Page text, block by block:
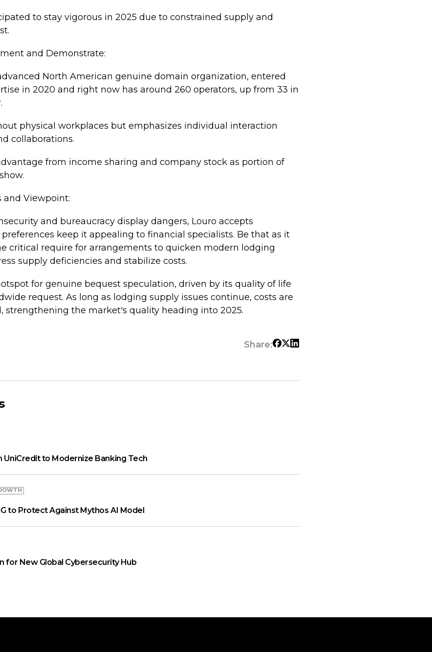
to stay vigorous in 2025 due to constrained supply and
and Demonstrate:
North American genuine domain organization, entered
in 2020 and right now has around 260 operators, up from 33 in
physical workplaces but emphasizes individual interaction
collaborations.
from income sharing and company stock as portion of
and Viewpoint:
and bureaucracy display dangers, Louro accepts
keep it appealing to financial specialists. Be that as it
critical require for arrangements to quicken modern lodging
supply deficiencies and stabilize costs.
for genuine bequest speculation, driven by its quality of life
request. As long as lodging supply issues continue, costs are
strengthening the market's quality heading into 2025.
Share:
to Modernize Banking Tech
to Protect Against Mythos AI Model
for New Global Cybersecurity Hub